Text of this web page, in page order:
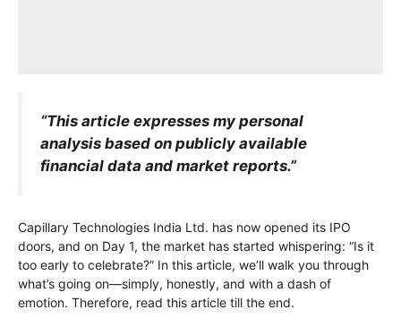
“This article expresses my personal
analysis based on publicly available
financial data and market reports.”
Capillary Technologies India Ltd. has now opened its IPO
doors, and on Day 1, the market has started whispering: “Is it
too early to celebrate?” In this article, we’ll walk you through
what’s going on—simply, honestly, and with a dash of
emotion. Therefore, read this article till the end.